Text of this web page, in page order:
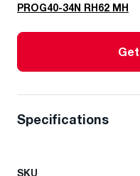
PROG40-34N RH62 MH
Specifications
SKU